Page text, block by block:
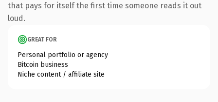
that pays for itself the first time someone reads it out
loud.
GREAT FOR
Personal portfolio or agency
Bitcoin business
Niche content / affiliate site